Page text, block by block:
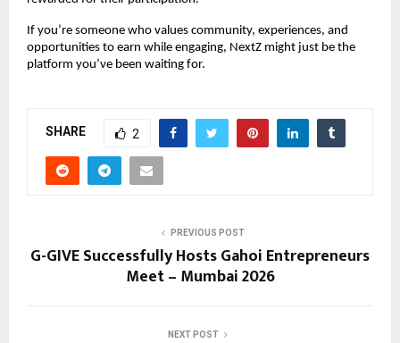
If you’re someone who values community, experiences, and
opportunities to earn while engaging, NextZ might just be the
platform you’ve been waiting for.
SHARE 2
PREVIOUS POST
G-GIVE Successfully Hosts Gahoi Entrepreneurs
Meet – Mumbai 2026
NEXT POST